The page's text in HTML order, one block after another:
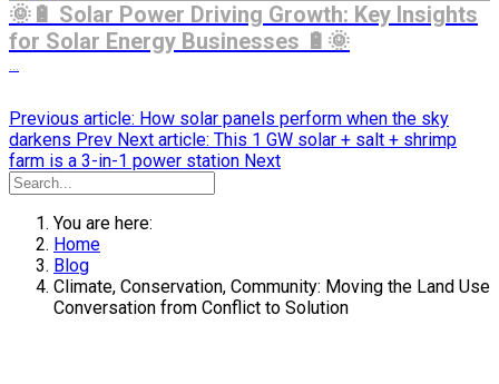
🌞🔋 Solar Power Driving Growth: Key Insights
for Solar Energy Businesses 🔋🌞
...
Previous article: How solar panels perform when the sky
darkens Prev Next article: This 1 GW solar + salt + shrimp
farm is a 3-in-1 power station Next
You are here:
Home
Blog
Climate, Conservation, Community: Moving the Land Use
Conversation from Conflict to Solution